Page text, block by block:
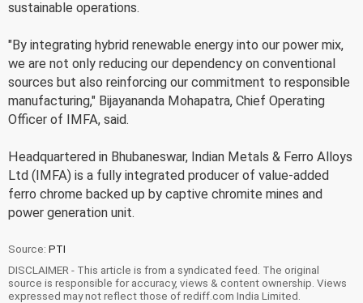
sustainable operations.
"By integrating hybrid renewable energy into our power mix,
we are not only reducing our dependency on conventional
sources but also reinforcing our commitment to responsible
manufacturing," Bijayananda Mohapatra, Chief Operating
Officer of IMFA, said.
Headquartered in Bhubaneswar, Indian Metals & Ferro Alloys
Ltd (IMFA) is a fully integrated producer of value-added
ferro chrome backed up by captive chromite mines and
power generation unit.
Source: PTI
DISCLAIMER - This article is from a syndicated feed. The original
source is responsible for accuracy, views & content ownership. Views
expressed may not reflect those of rediff.com India Limited.